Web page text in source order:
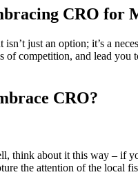
CRO for
just an option; it’s a
of competition, and lead
CRO?
think about it this way – if
the attention of the local